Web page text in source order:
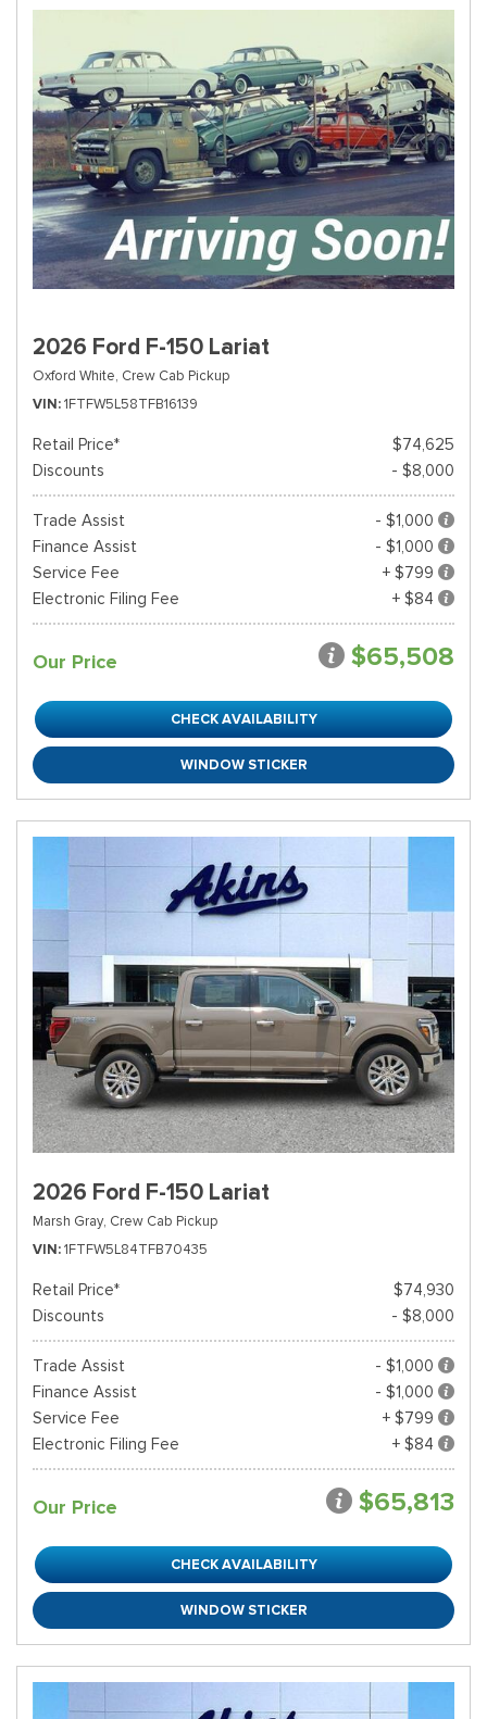
2026 Ford F-150 Lariat
Oxford White, Crew Cab Pickup
VIN 1FTFW5L58TFB16139
Retail Price*
$74,625
Discounts
- $8,000
Trade Assist
- $1,000
Finance Assist
- $1,000
Service Fee
+ $799
Electronic Filing Fee
+ $84
Our Price $65,508
CHECK AVAILABILITY
WINDOW STICKER
2026 Ford F-150 Lariat
Marsh Gray, Crew Cab Pickup
VIN 1FTFW5L84TFB70435
Retail Price*
$74,930
Discounts
- $8,000
Trade Assist
- $1,000
Finance Assist
- $1,000
Service Fee
+ $799
Electronic Filing Fee
+ $84
Our Price $65,813
CHECK AVAILABILITY
WINDOW STICKER